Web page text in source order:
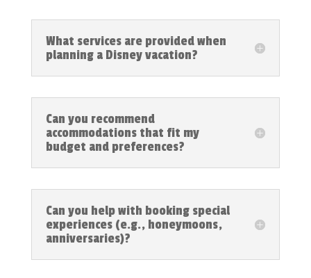
What services are provided when
planning a Disney vacation?
Can you recommend
accommodations that fit my
budget and preferences?
Can you help with booking special
experiences (e.g., honeymoons,
anniversaries)?